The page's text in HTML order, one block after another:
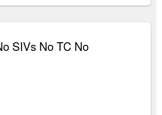
SIVs No TC No